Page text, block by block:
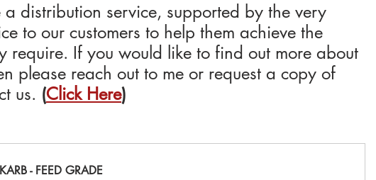
a distribution service, supported by the very
to our customers to help them achieve the
require. If you would like to find out more about
please reach out to me or request a copy of
us. (Click Here)
- FEED GRADE